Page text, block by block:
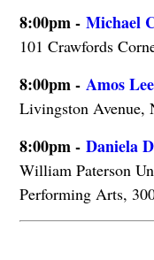
8:00pm - Michael
101 Crawfords
8:00pm - Amos Lee
Livingston Avenue,
8:00pm - Daniela
William Paterson
Performing Arts,